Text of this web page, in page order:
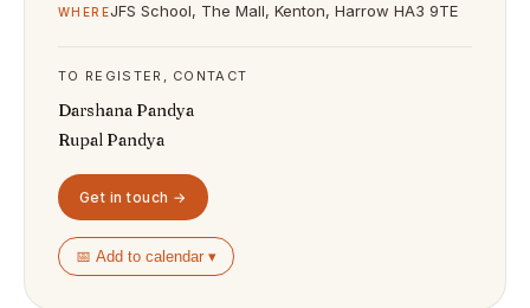
WHEREJFS School, The Mall, Kenton, Harrow HA3 9TE
TO REGISTER, CONTACT
Darshana Pandya
Rupal Pandya
Get in touch →
📅 Add to calendar ▾